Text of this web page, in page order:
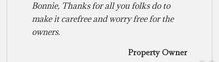
Bonnie, Thanks for all you folks do to
make it carefree and worry free for the
owners.
Property Owner